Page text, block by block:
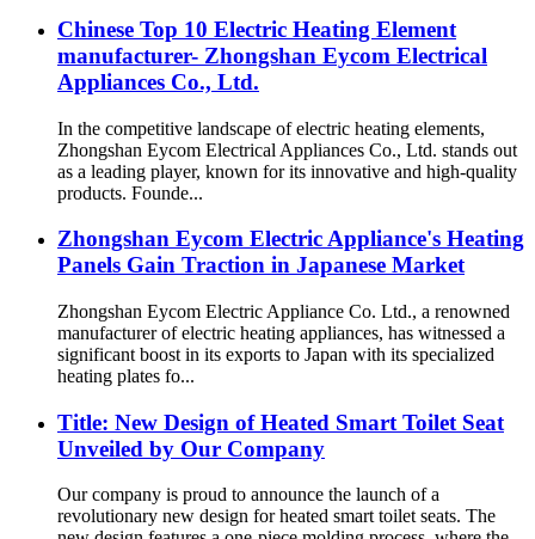
Chinese Top 10 Electric Heating Element
manufacturer- Zhongshan Eycom Electrical
Appliances Co., Ltd.
In the competitive landscape of electric heating elements,
Zhongshan Eycom Electrical Appliances Co., Ltd. stands out
as a leading player, known for its innovative and high-quality
products. Founde...
Zhongshan Eycom Electric Appliance's Heating
Panels Gain Traction in Japanese Market
Zhongshan Eycom Electric Appliance Co. Ltd., a renowned
manufacturer of electric heating appliances, has witnessed a
significant boost in its exports to Japan with its specialized
heating plates fo...
Title: New Design of Heated Smart Toilet Seat
Unveiled by Our Company
Our company is proud to announce the launch of a
revolutionary new design for heated smart toilet seats. The